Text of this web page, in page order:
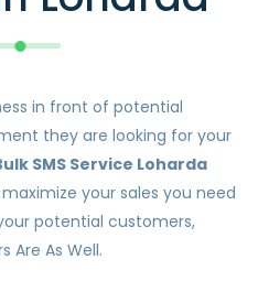
in front of potential
they are looking for your
SMS Service Loharda
your sales you need
potential customers,
Are As Well.